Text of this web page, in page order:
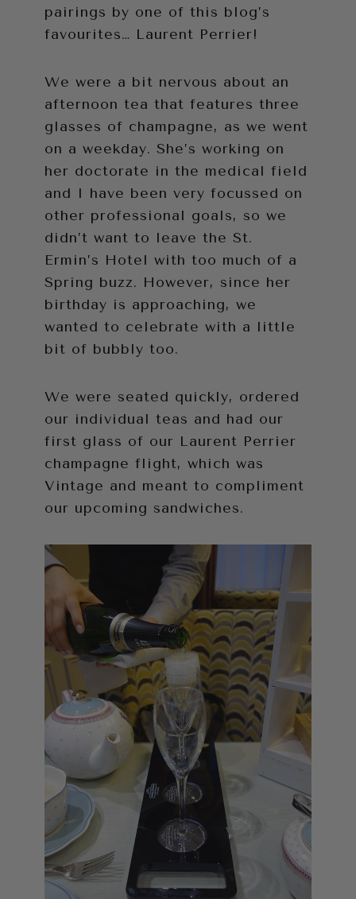
pairings by one of this blog’s
favourites… Laurent Perrier!
We were a bit nervous about an
afternoon tea that features three
glasses of champagne, as we went
on a weekday. She’s working on
her doctorate in the medical field
and I have been very focussed on
other professional goals, so we
didn’t want to leave the St.
Ermin’s Hotel with too much of a
Spring buzz. However, since her
birthday is approaching, we
wanted to celebrate with a little
bit of bubbly too.
We were seated quickly, ordered
our individual teas and had our
first glass of our Laurent Perrier
champagne flight, which was
Vintage and meant to compliment
our upcoming sandwiches.